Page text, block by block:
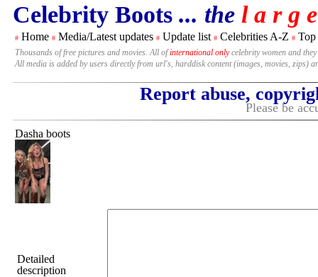
Celebrity Boots ... the l a r g
# Home # Media/Latest updates # Update list # Celebrities A-Z # Top
Thousands of free pictures and movies. All ofinternational onlycelebrity women and
All media is added by users directly from url's, harddisk content (images, movies, zips)
Report abuse,
Please be
Dasha boots
Detailed
description